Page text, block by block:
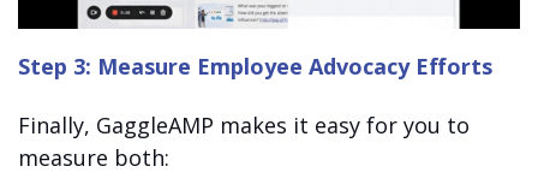
Step 3: Measure Employee Advocacy Efforts
Finally, GaggleAMP makes it easy for you to
measure both: